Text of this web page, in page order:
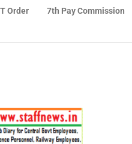
Order 7th Pay Commission